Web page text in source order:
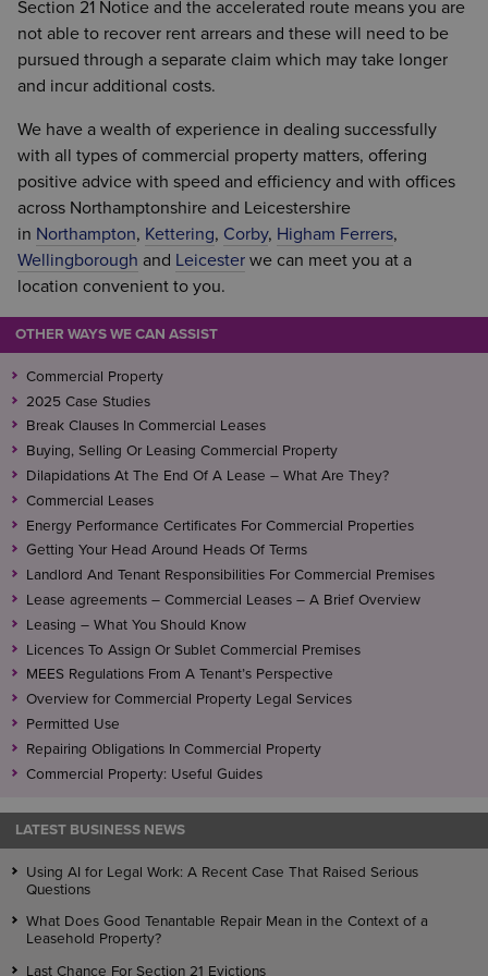
Section 21 Notice and the accelerated route means you are
not able to recover rent arrears and these will need to be
pursued through a separate claim which may take longer
and incur additional costs.
We have a wealth of experience in dealing successfully
with all types of commercial property matters, offering
positive advice with speed and efficiency and with offices
across Northamptonshire and Leicestershire
in Northampton, Kettering, Corby, Higham Ferrers,
Wellingborough and Leicester we can meet you at a
location convenient to you.
OTHER WAYS WE CAN ASSIST
Commercial Property
2025 Case Studies
Break Clauses In Commercial Leases
Buying, Selling Or Leasing Commercial Property
Dilapidations At The End Of A Lease – What Are They?
Commercial Leases
Energy Performance Certificates For Commercial Properties
Getting Your Head Around Heads Of Terms
Landlord And Tenant Responsibilities For Commercial Premises
Lease agreements – Commercial Leases – A Brief Overview
Leasing – What You Should Know
Licences To Assign Or Sublet Commercial Premises
MEES Regulations From A Tenant’s Perspective
Overview for Commercial Property Legal Services
Permitted Use
Repairing Obligations In Commercial Property
Commercial Property: Useful Guides
LATEST BUSINESS NEWS
Using AI for Legal Work: A Recent Case That Raised Serious
Questions
What Does Good Tenantable Repair Mean in the Context of a
Leasehold Property?
Last Chance For Section 21 Evictions